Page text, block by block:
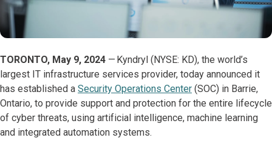
TORONTO, May 9, 2024 — Kyndryl (NYSE: KD), the world’s
largest IT infrastructure services provider, today announced it
has established a Security Operations Center (SOC) in Barrie,
Ontario, to provide support and protection for the entire lifecycle
of cyber threats, using artificial intelligence, machine learning
and integrated automation systems.